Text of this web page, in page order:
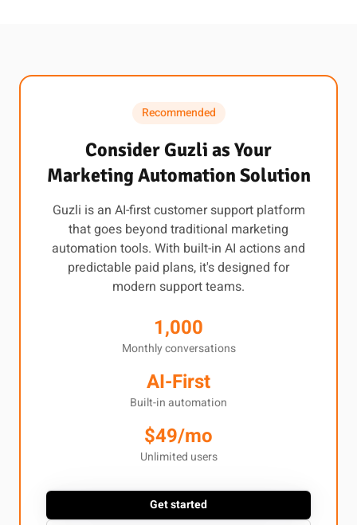
Recommended
Consider Guzli as Your
Marketing Automation Solution
Guzli is an AI-first customer support platform
that goes beyond traditional marketing
automation tools. With built-in AI actions and
predictable paid plans, it's designed for
modern support teams.
1,000
Monthly conversations
AI-First
Built-in automation
$49/mo
Unlimited users
Get started